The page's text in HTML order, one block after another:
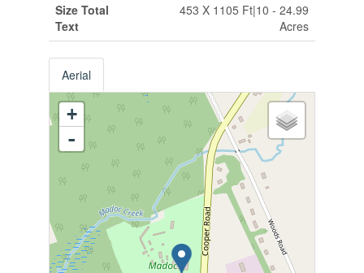
Size Total
Text
453 X 1105 Ft|10 - 24.99
Acres
Aerial
+
-